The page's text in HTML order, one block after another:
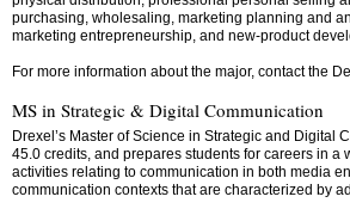
purchasing, wholesaling, marketing planning and
marketing entrepreneurship, and new-product
For more information about the major, contact the
MS in Strategic & Digital Communication
Drexel’s Master of Science in Strategic and Digital
45.0 credits, and prepares students for careers in a
activities relating to communication in both media
communication contexts that are characterized by